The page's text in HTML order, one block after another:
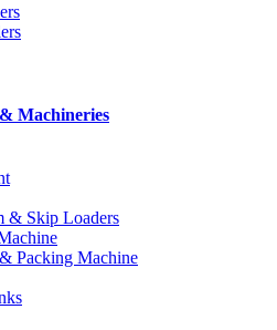
Machineries
& Skip Loaders
Packing Machine